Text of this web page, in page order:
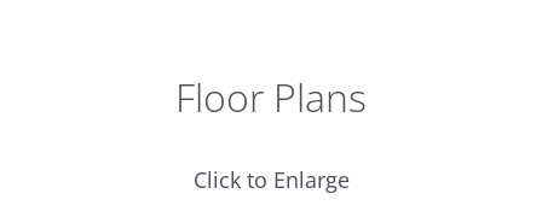
Floor Plans
Click to Enlarge